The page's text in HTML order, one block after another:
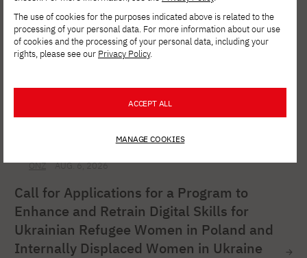
ONZ AUG. 6, 2026
Call for Applications for a Program to
Enhance and Retrain Digital Skills for
Ukrainian Refugee Women in Poland and
Internally Displaced Women in Ukraine
The use of cookies for the purposes indicated above is related to the
processing of your personal data. For more information about our use
of cookies and the processing of your personal data, including your
rights, please see our Privacy Policy.
ACCEPT ALL
MANAGE COOKIES